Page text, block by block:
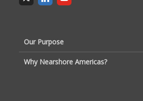
Our Purpose
Why Nearshore Americas?